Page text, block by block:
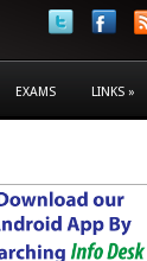
EXAMS LINKS »